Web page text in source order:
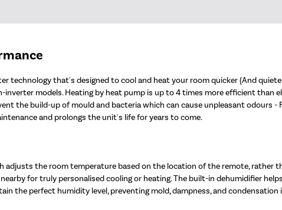
technology that's designed to cool and heat your room quicker (And
models. Heating by heat pump is up to 4 times more efficient than
the build-up of mould and bacteria which can cause unpleasant odours
and prolongs the unit's life for years to come.
adjusts the room temperature based on the location of the remote, rather
for truly personalised cooling or heating. The built-in dehumidifier
the perfect humidity level, preventing mold, dampness, and condensation